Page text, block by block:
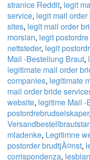
stranice Reddit, legit
service, legit mail
sites, legit mail order
morsian, legit
nettsteder, legit
Mail -Bestellung Braut,
legitimate mail order
companies, legitimate
mail order bride
website, legitime Mail -
postordrebrudselskaper,
mladenke, Legitimne
postorder brudtjÃ¤nst,
corrispondenza,